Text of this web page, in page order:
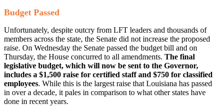
Budget Passed
Unfortunately, despite outcry from LFT leaders and thousands of
members across the state, the Senate did not increase the proposed
raise. On Wednesday the Senate passed the budget bill and on
Thursday, the House concurred to all amendments. The final
legislative budget, which will now be sent to the Governor,
includes a $1,500 raise for certified staff and $750 for classified
employees. While this is the largest raise that Louisiana has passed
in over a decade, it pales in comparison to what other states have
done in recent years.